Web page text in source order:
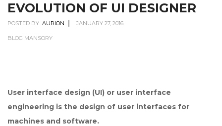
EVOLUTION OF UI DESIGNER
POSTED BY AURION JANUARY 27, 2016
BLOG MANSORY
User interface design (UI) or user interface
engineering is the design of user interfaces for
machines and software.